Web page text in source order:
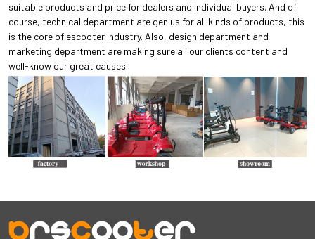
suitable products and price for dealers and individual buyers. And of
course, technical department are genius for all kinds of products, this
is the core of escooter industry. Also, design department and
marketing department are making sure all our clients content and
well-know our great causes.